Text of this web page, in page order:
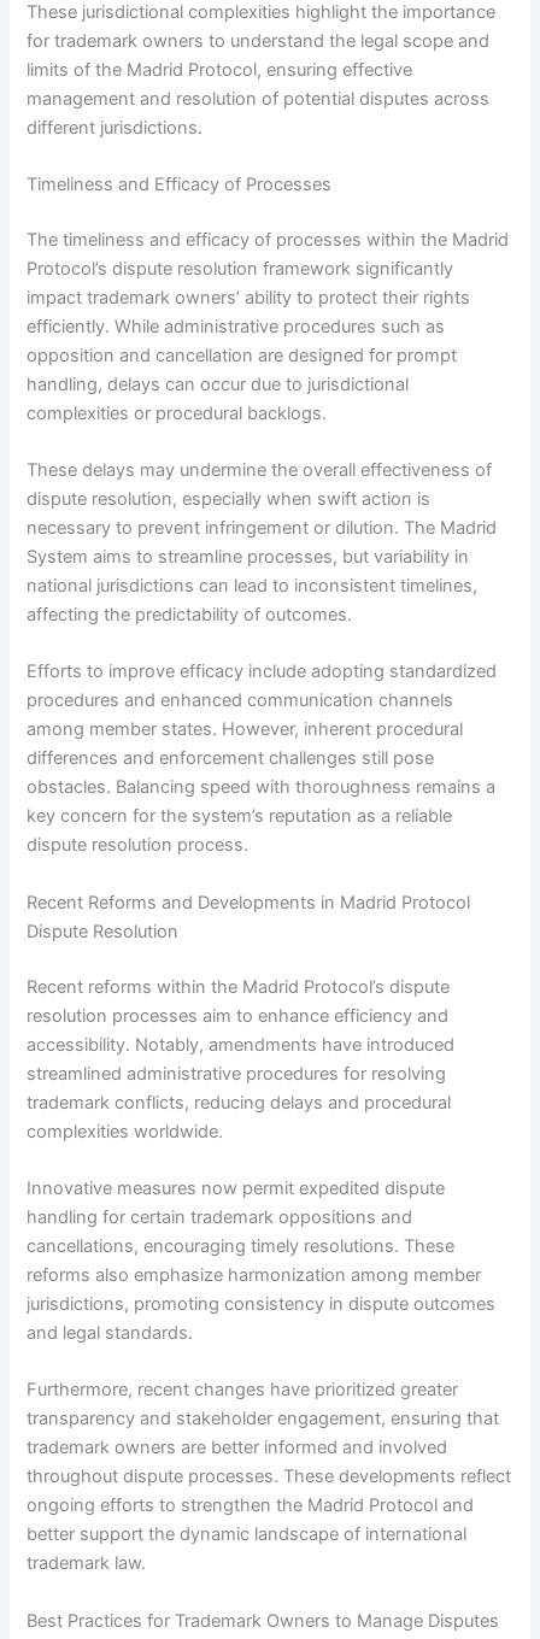
These jurisdictional complexities highlight the importance
for trademark owners to understand the legal scope and
limits of the Madrid Protocol, ensuring effective
management and resolution of potential disputes across
different jurisdictions.
Timeliness and Efficacy of Processes
The timeliness and efficacy of processes within the Madrid
Protocol’s dispute resolution framework significantly
impact trademark owners’ ability to protect their rights
efficiently. While administrative procedures such as
opposition and cancellation are designed for prompt
handling, delays can occur due to jurisdictional
complexities or procedural backlogs.
These delays may undermine the overall effectiveness of
dispute resolution, especially when swift action is
necessary to prevent infringement or dilution. The Madrid
System aims to streamline processes, but variability in
national jurisdictions can lead to inconsistent timelines,
affecting the predictability of outcomes.
Efforts to improve efficacy include adopting standardized
procedures and enhanced communication channels
among member states. However, inherent procedural
differences and enforcement challenges still pose
obstacles. Balancing speed with thoroughness remains a
key concern for the system’s reputation as a reliable
dispute resolution process.
Recent Reforms and Developments in Madrid Protocol
Dispute Resolution
Recent reforms within the Madrid Protocol’s dispute
resolution processes aim to enhance efficiency and
accessibility. Notably, amendments have introduced
streamlined administrative procedures for resolving
trademark conflicts, reducing delays and procedural
complexities worldwide.
Innovative measures now permit expedited dispute
handling for certain trademark oppositions and
cancellations, encouraging timely resolutions. These
reforms also emphasize harmonization among member
jurisdictions, promoting consistency in dispute outcomes
and legal standards.
Furthermore, recent changes have prioritized greater
transparency and stakeholder engagement, ensuring that
trademark owners are better informed and involved
throughout dispute processes. These developments reflect
ongoing efforts to strengthen the Madrid Protocol and
better support the dynamic landscape of international
trademark law.
Best Practices for Trademark Owners to Manage Disputes